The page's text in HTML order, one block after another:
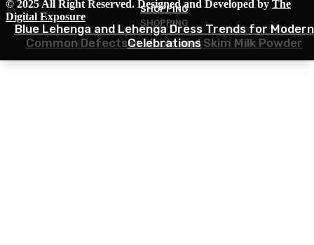
SHOPPING
Kids’ Innerwear Buying Guide: Breathable Cotton
Briefs and Vests for Active Children
SHOPPING
Common Defects in Whole and Skim Milk Powder
SHOPPING
Blue Lehenga and Lehenga Dress Trends for Modern
Celebrations
© 2025 All Right Reserved. Designed and Developed by The
Digital Exposure